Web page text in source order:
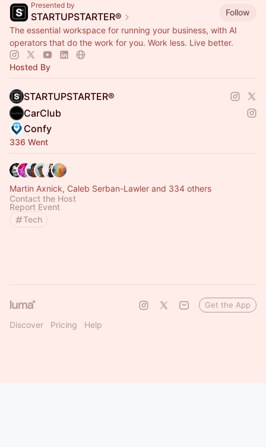
Presented by
STARTUPSTARTER®
Follow
The essential workspace for running your business, with AI
operators that do the work for you. Work less. Live better.
Hosted By
STARTUPSTARTER®
CarClub
Confy
336 Went
Martin Axnick, Caleb Serban-Lawler and 334 others
Contact the Host
Report Event
Tech
Discover Pricing Help
Get the App